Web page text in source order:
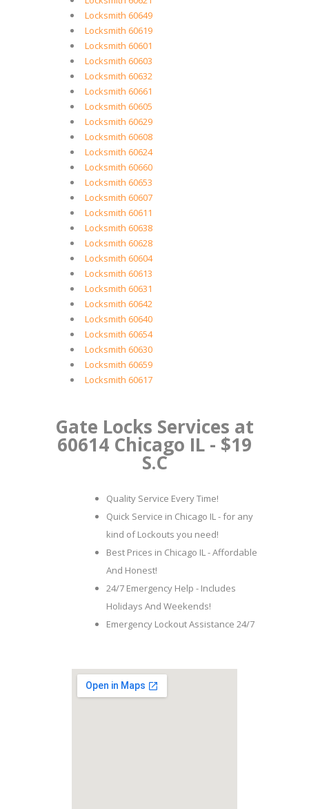
Locksmith 60649
Locksmith 60619
Locksmith 60601
Locksmith 60603
Locksmith 60632
Locksmith 60661
Locksmith 60605
Locksmith 60629
Locksmith 60608
Locksmith 60624
Locksmith 60660
Locksmith 60653
Locksmith 60607
Locksmith 60611
Locksmith 60638
Locksmith 60628
Locksmith 60604
Locksmith 60613
Locksmith 60631
Locksmith 60642
Locksmith 60640
Locksmith 60654
Locksmith 60630
Locksmith 60659
Locksmith 60617
Gate Locks Services at
60614 Chicago IL - $19
S.C
Quality Service Every Time!
Quick Service in Chicago IL - for any
kind of Lockouts you need!
Best Prices in Chicago IL - Affordable
And Honest!
24/7 Emergency Help - Includes
Holidays And Weekends!
Emergency Lockout Assistance 24/7